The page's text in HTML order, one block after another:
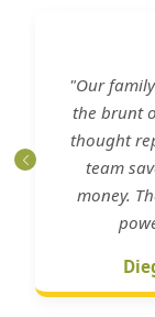
"Our
the brunt
thought
team
money.